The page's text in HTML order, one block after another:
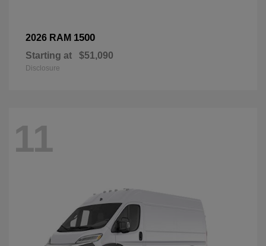
2026 RAM 1500
Starting at $51,090
Disclosure
11